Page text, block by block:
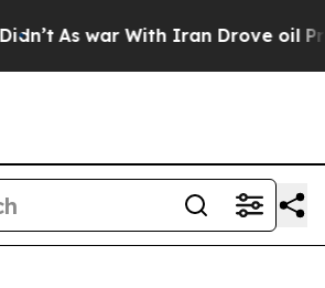
As war With Iran Drove oil Prices